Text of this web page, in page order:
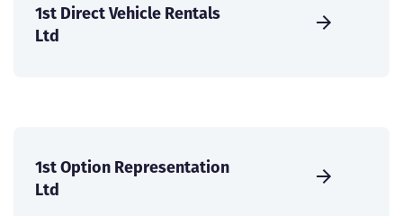
1st Direct Vehicle Rentals
Ltd
1st Option Representation
Ltd